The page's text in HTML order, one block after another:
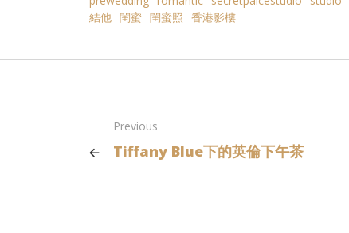
結他 閨蜜 閨蜜照 香港影樓
Previous
Tiffany Blue下的英倫下午茶